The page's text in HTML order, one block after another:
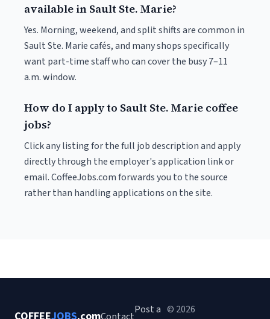
available in Sault Ste. Marie?
Yes. Morning, weekend, and split shifts are common in
Sault Ste. Marie cafés, and many shops specifically
want part-time staff who can cover the busy 7–11
a.m. window.
How do I apply to Sault Ste. Marie coffee
jobs?
Click any listing for the full job description and apply
directly through the employer's application link or
email. CoffeeJobs.com forwards you to the source
rather than handling applications on the site.
Post a © 2026